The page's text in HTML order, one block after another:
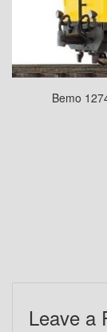
Bemo
Leave a